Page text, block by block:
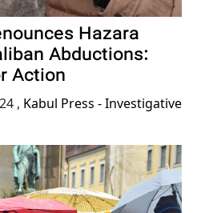
Hazara
Abductions:
Action
, Kabul Press - Investigative